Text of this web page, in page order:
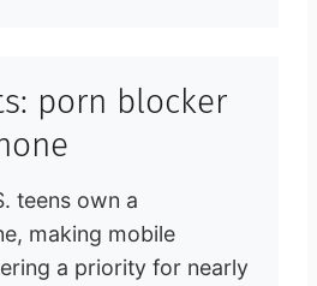
porn blocker
teens own a
making mobile
a priority for nearly